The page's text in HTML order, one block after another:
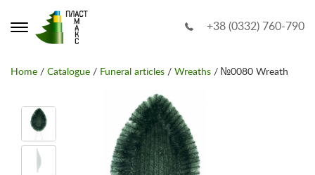
+38 (0332) 760-790
Home / Catalogue / Funeral articles / Wreaths / №0080 Wreath